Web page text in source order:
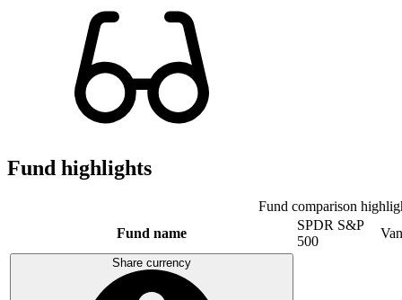
Fund highlights
Fund comparison
Fund name
SPDR S&P
500
Share currency